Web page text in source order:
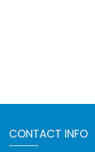
CONTACT INFO